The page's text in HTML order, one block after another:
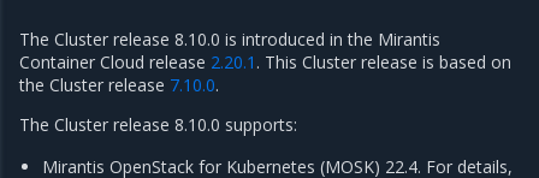
The Cluster release 8.10.0 is introduced in the Mirantis
Container Cloud release 2.20.1 . This Cluster release is based on
the Cluster release 7.10.0.
The Cluster release 8.10.0 supports:
Mirantis OpenStack for Kubernetes (MOSK) 22.4. For details,